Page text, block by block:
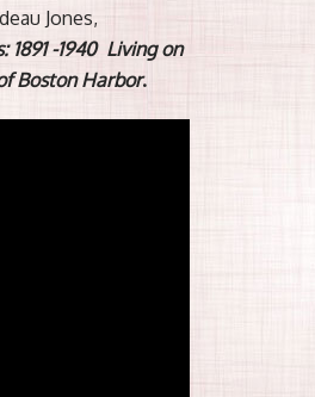
Jones,
1891 -1940 Living on
Boston Harbor.